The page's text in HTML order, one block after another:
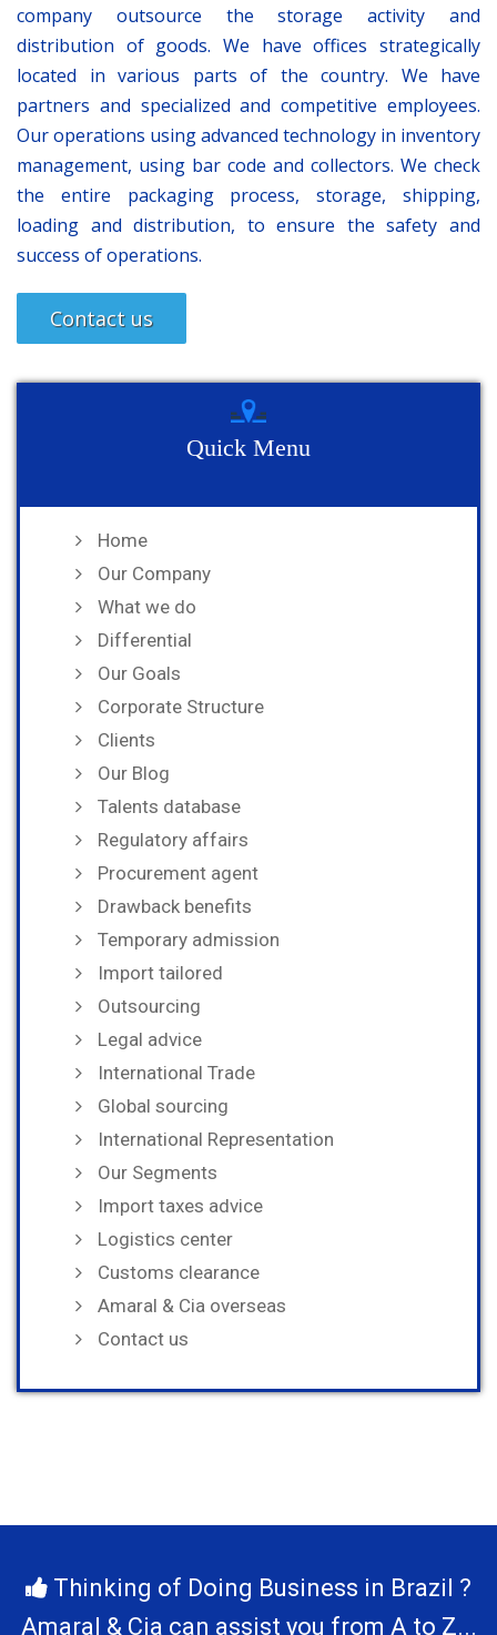
company outsource the storage activity and
distribution of goods. We have offices strategically
located in various parts of the country. We have
partners and specialized and competitive employees.
Our operations using advanced technology in inventory
management, using bar code and collectors. We check
the entire packaging process, storage, shipping,
loading and distribution, to ensure the safety and
success of operations.
Contact us
Quick Menu
Home
Our Company
What we do
Differential
Our Goals
Corporate Structure
Clients
Our Blog
Talents database
Regulatory affairs
Procurement agent
Drawback benefits
Temporary admission
Import tailored
Outsourcing
Legal advice
International Trade
Global sourcing
International Representation
Our Segments
Import taxes advice
Logistics center
Customs clearance
Amaral & Cia overseas
Contact us
Thinking of Doing Business in Brazil ?
Amaral & Cia can assist you from A to Z...